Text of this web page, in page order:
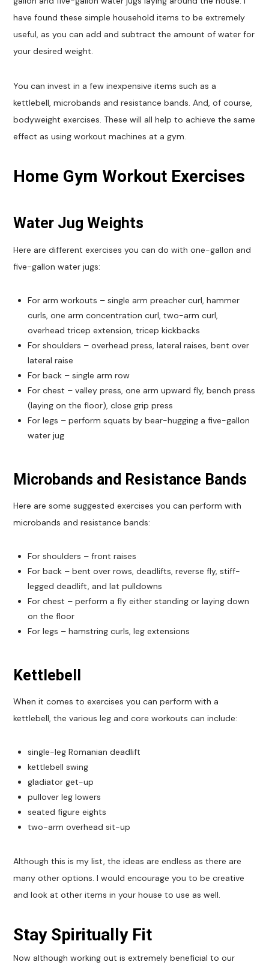
have found these simple household items to be extremely
useful, as you can add and subtract the amount of water for
your desired weight.
You can invest in a few inexpensive items such as a
kettlebell, microbands and resistance bands. And, of course,
bodyweight exercises. These will all help to achieve the same
effect as using workout machines at a gym.
Home Gym Workout Exercises
Water Jug Weights
Here are different exercises you can do with one-gallon and
five-gallon water jugs:
For arm workouts – single arm preacher curl, hammer
curls, one arm concentration curl, two-arm curl,
overhead tricep extension, tricep kickbacks
For shoulders – overhead press, lateral raises, bent over
lateral raise
For back – single arm row
For chest – valley press, one arm upward fly, bench press
(laying on the floor), close grip press
For legs – perform squats by bear-hugging a five-gallon
water jug
Microbands and Resistance Bands
Here are some suggested exercises you can perform with
microbands and resistance bands:
For shoulders – front raises
For back – bent over rows, deadlifts, reverse fly, stiff-
legged deadlift, and lat pulldowns
For chest – perform a fly either standing or laying down
on the floor
For legs – hamstring curls, leg extensions
Kettlebell
When it comes to exercises you can perform with a
kettlebell, the various leg and core workouts can include:
single-leg Romanian deadlift
kettlebell swing
gladiator get-up
pullover leg lowers
seated figure eights
two-arm overhead sit-up
Although this is my list, the ideas are endless as there are
many other options. I would encourage you to be creative
and look at other items in your house to use as well.
Stay Spiritually Fit
Now although working out is extremely beneficial to our